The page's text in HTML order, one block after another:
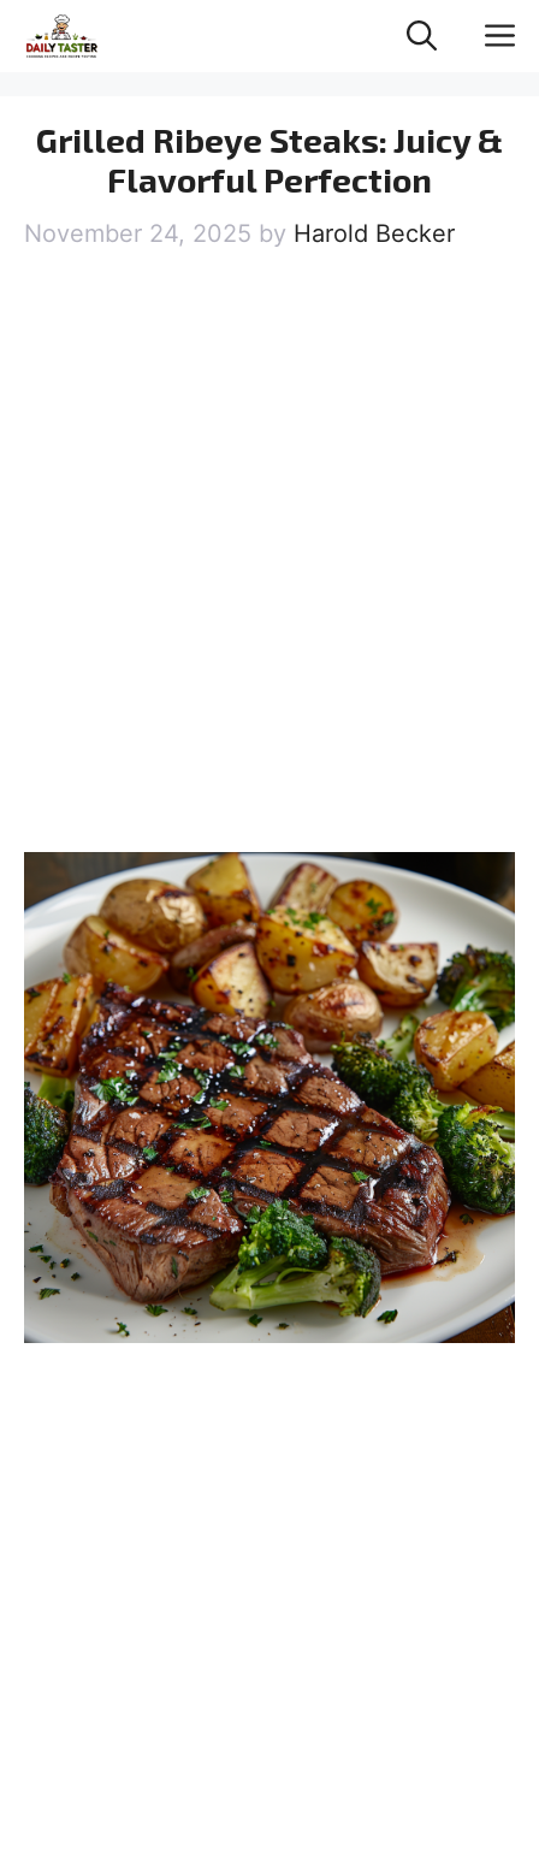
Grilled Ribeye Steaks: Juicy &
Flavorful Perfection
November 24, 2025 by Harold Becker